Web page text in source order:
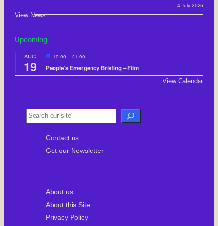
4 July 2026
View News
Upcoming
AUG
19
F
a
t
d
19:00 – 21:00
People’s Emergency Briefing – Film
View Calendar
S
Contact us
Get our Newsletter
About us
About this Site
Privacy Policy